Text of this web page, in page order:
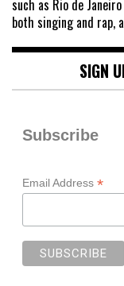
such as Rio de
both singing and rap,
SIGN
Subscribe
Email Address *